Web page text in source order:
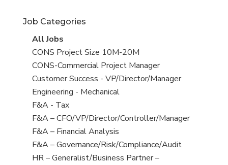
under
Job Categories
View
all
jobs
All Jobs
View
jobs
filed
under
CONS Project Size 10M-20M
View
jobs
filed
under
CONS-Commercial Project Manager
View
jobs
filed
under
Customer Success - VP/Director/Manager
View
jobs
filed
under
Engineering - Mechanical
View
jobs
filed
under
F&A - Tax
View
jobs
filed
under
F&A – CFO/VP/Director/Controller/Manager
View
jobs
filed
F&A – Financial Analysis
View
jobs
F&A – Governance/Risk/Compliance/Audit
View
HR – Generalist/Business Partner –